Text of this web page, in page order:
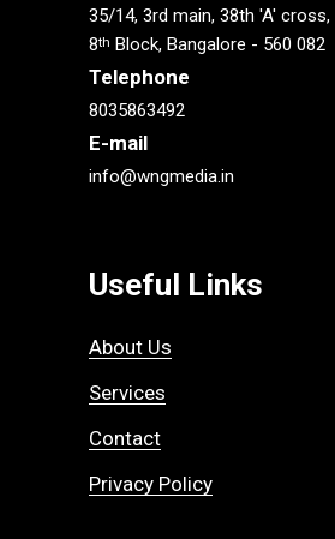
35/14, 3rd main, 38th 'A' cross,
8th Block, Bangalore - 560 082
Telephone
8035863492
E-mail
info@wngmedia.in
Useful Links
About Us
Services
Contact
Privacy Policy